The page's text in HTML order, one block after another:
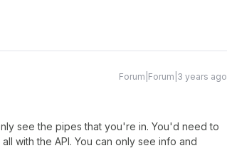
Forum|Forum|3 years ago
see the pipes that you're in. You'd need to
with the API. You can only see info and